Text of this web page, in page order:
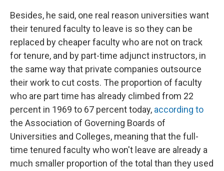
Besides, he said, one real reason universities want
their tenured faculty to leave is so they can be
replaced by cheaper faculty who are not on track
for tenure, and by part-time adjunct instructors, in
the same way that private companies outsource
their work to cut costs. The proportion of faculty
who are part time has already climbed from 22
percent in 1969 to 67 percent today, according to
the Association of Governing Boards of
Universities and Colleges, meaning that the full-
time tenured faculty who won't leave are already a
much smaller proportion of the total than they used